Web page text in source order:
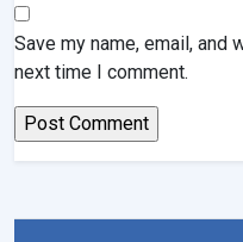
Save my name, email,
next time I comment.